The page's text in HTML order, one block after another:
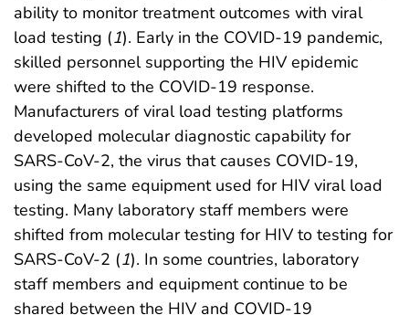
ability to monitor treatment outcomes with viral
load testing (1). Early in the COVID-19 pandemic,
skilled personnel supporting the HIV epidemic
were shifted to the COVID-19 response.
Manufacturers of viral load testing platforms
developed molecular diagnostic capability for
SARS-CoV-2, the virus that causes COVID-19,
using the same equipment used for HIV viral load
testing. Many laboratory staff members were
shifted from molecular testing for HIV to testing for
SARS-CoV-2 (1). In some countries, laboratory
staff members and equipment continue to be
shared between the HIV and COVID-19